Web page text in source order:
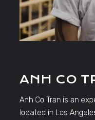
ANH CO
Anh Co Tran is an
located in Los